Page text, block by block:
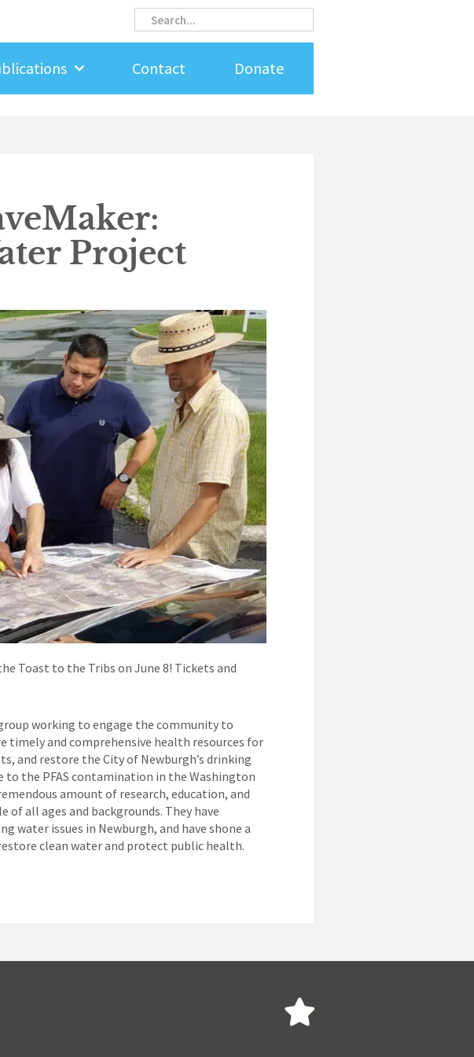
Search
Search
Contact Donate
Project
Toast to the Tribs on June 8! Tickets and
working to engage the community to
timely and comprehensive health resources for
and restore the City of Newburgh’s drinking
to the PFAS contamination in the Washington
amount of research, education, and
all ages and backgrounds. They have
water issues in Newburgh, and have shone a
clean water and protect public health.